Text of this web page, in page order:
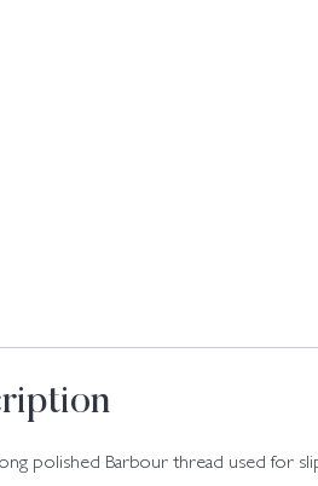
polished Barbour thread used for